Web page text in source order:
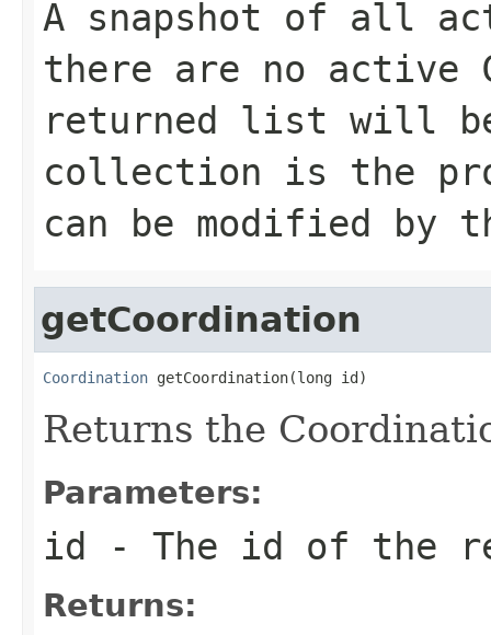
A snapshot of all
there are no active
returned list will be
collection is the
can be modified by
getCoordination
Coordination getCoordination(long id)
Returns the
Parameters:
id - The id of the
Returns: